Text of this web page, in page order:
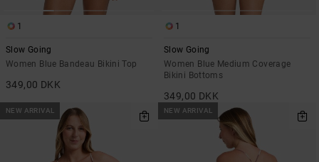
1
Slow Going
Women Blue Bandeau Bikini Top
349,00 DKK
1
Slow Going
Women Blue Medium Coverage
Bikini Bottoms
349,00 DKK
NEW ARRIVAL NEW ARRIVAL